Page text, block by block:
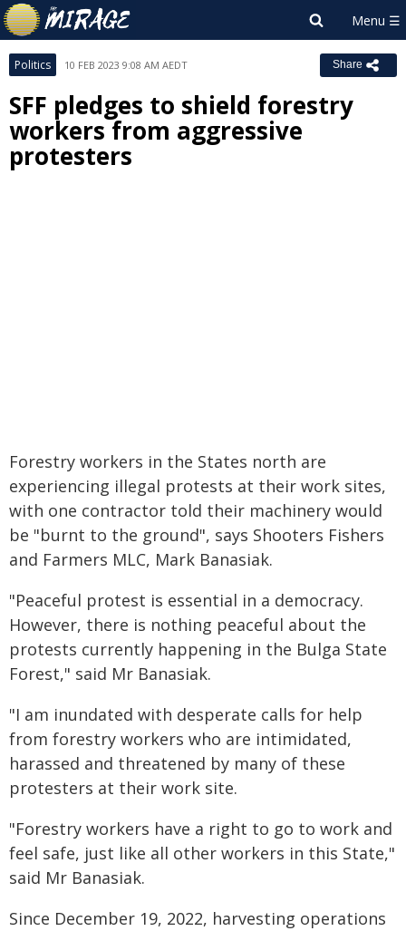
Politics 10 FEB 2023 9:08 AM AEDT Share
SFF pledges to shield forestry
workers from aggressive
protesters
Forestry workers in the States north are
experiencing illegal protests at their work sites,
with one contractor told their machinery would
be "burnt to the ground", says Shooters Fishers
and Farmers MLC, Mark Banasiak.
"Peaceful protest is essential in a democracy.
However, there is nothing peaceful about the
protests currently happening in the Bulga State
Forest," said Mr Banasiak.
"I am inundated with desperate calls for help
from forestry workers who are intimidated,
harassed and threatened by many of these
protesters at their work site.
"Forestry workers have a right to go to work and
feel safe, just like all other workers in this State,"
said Mr Banasiak.
Since December 19, 2022, harvesting operations